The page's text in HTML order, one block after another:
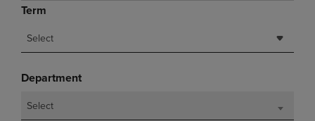
Term
Select
Department
Select